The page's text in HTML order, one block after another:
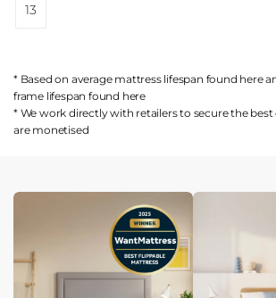
13
* Based on average mattress lifespan found here
frame lifespan found here
* We work directly with retailers to secure the
are monetised